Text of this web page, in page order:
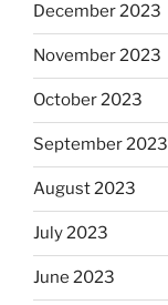
December 2023
November 2023
October 2023
September 2023
August 2023
July 2023
June 2023